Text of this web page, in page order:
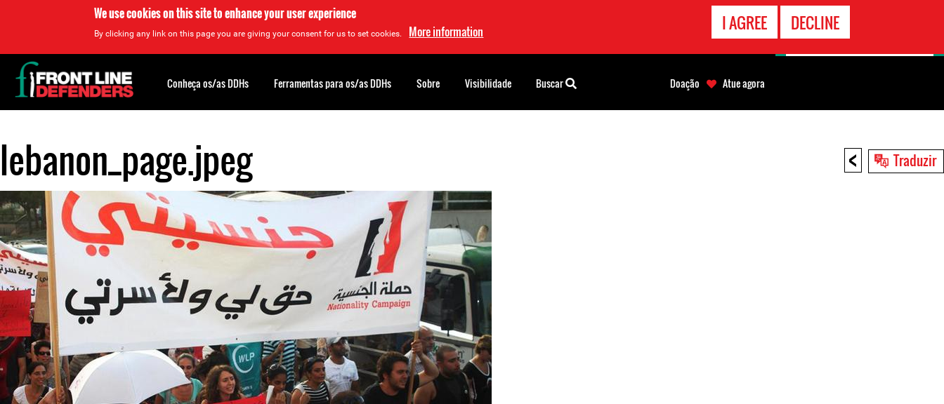
We use cookies on this site to enhance your user experience
By clicking any link on this page you are giving your consent for us to set cookies. More information I AGREE DECLINE
< Traduzir
Back
top
lebanon_page.jpeg
Back
to
top
Conheça os/as DDHs Ferramentas para os/as DDHs Sobre Visibilidade Buscar Doação Atue agora
CONTATO
EMERGÊNCIA